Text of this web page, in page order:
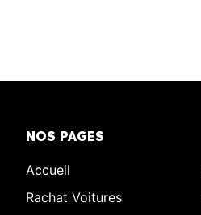
NOS PAGES
Accueil
Rachat Voitures